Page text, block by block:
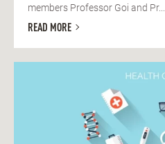
members Professor Goi and Pr...
READ MORE